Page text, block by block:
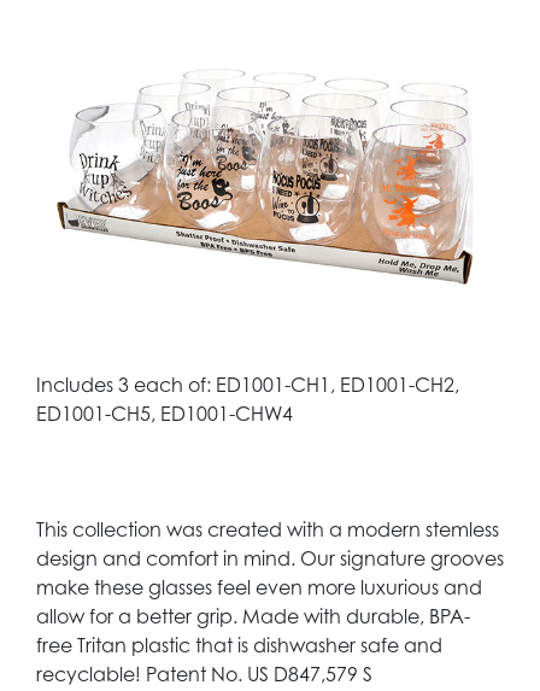
Includes 3 each of: ED1001-CH1, ED1001-CH2,
ED1001-CH5, ED1001-CHW4
This collection was created with a modern stemless
design and comfort in mind. Our signature grooves
make these glasses feel even more luxurious and
allow for a better grip. Made with durable, BPA-
free Tritan plastic that is dishwasher safe and
recyclable! Patent No. US D847,579 S